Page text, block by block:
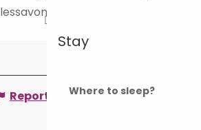
Stay
Where to sleep?
lessavonsdeval.fr
Report mistake